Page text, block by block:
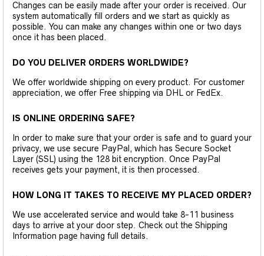
Changes can be easily made after your order is received. Our
system automatically fill orders and we start as quickly as
possible. You can make any changes within one or two days
once it has been placed.
DO YOU DELIVER ORDERS WORLDWIDE?
We offer worldwide shipping on every product. For customer
appreciation, we offer Free shipping via DHL or FedEx.
IS ONLINE ORDERING SAFE?
In order to make sure that your order is safe and to guard your
privacy, we use secure PayPal, which has Secure Socket
Layer (SSL) using the 128 bit encryption. Once PayPal
receives gets your payment, it is then processed.
HOW LONG IT TAKES TO RECEIVE MY PLACED ORDER?
We use accelerated service and would take 8-11 business
days to arrive at your door step. Check out the Shipping
Information page having full details.